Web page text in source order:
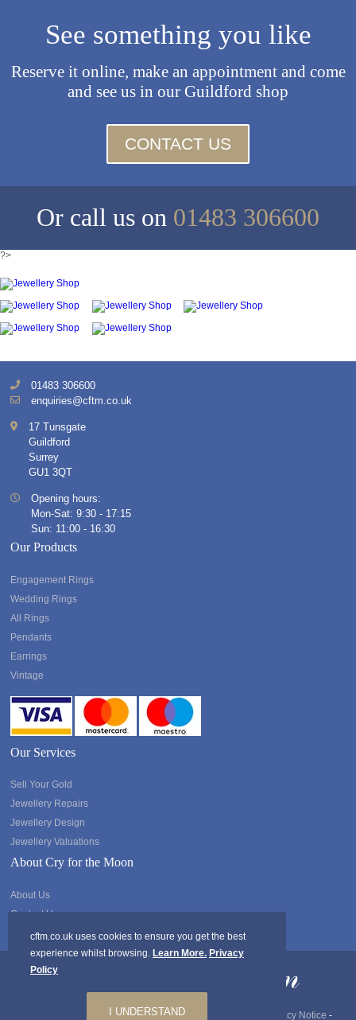
cftm.co.uk uses cookies to ensure you get the best
experience whilst browsing. Learn More. Privacy
Policy
I UNDERSTAND
See something you like
Reserve it online, make an appointment and come
and see us in our Guildford shop
CONTACT US
Or call us on 01483 306600
?>
01483 306600
enquiries@cftm.co.uk
17 Tunsgate
Guildford
Surrey
GU1 3QT
Opening hours:
Mon-Sat: 9:30 - 17:15
Sun: 11:00 - 16:30
Our Products
Engagement Rings
Wedding Rings
All Rings
Pendants
Earrings
Vintage
Our Services
Sell Your Gold
Jewellery Repairs
Jewellery Design
Jewellery Valuations
About Cry for the Moon
About Us
Contact Us
Copyright @2026 Cry for the Moon. All rights Reserved. Privacy Notice -